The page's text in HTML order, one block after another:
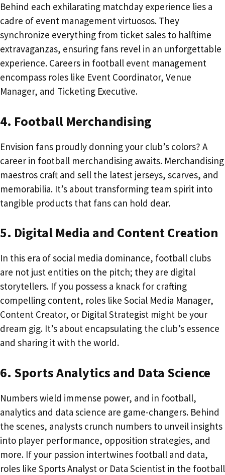
Behind each exhilarating matchday experience lies a
cadre of event management virtuosos. They
synchronize everything from ticket sales to halftime
extravaganzas, ensuring fans revel in an unforgettable
experience. Careers in football event management
encompass roles like Event Coordinator, Venue
Manager, and Ticketing Executive.
4. Football Merchandising
Envision fans proudly donning your club’s colors? A
career in football merchandising awaits. Merchandising
maestros craft and sell the latest jerseys, scarves, and
memorabilia. It’s about transforming team spirit into
tangible products that fans can hold dear.
5. Digital Media and Content Creation
In this era of social media dominance, football clubs
are not just entities on the pitch; they are digital
storytellers. If you possess a knack for crafting
compelling content, roles like Social Media Manager,
Content Creator, or Digital Strategist might be your
dream gig. It’s about encapsulating the club’s essence
and sharing it with the world.
6. Sports Analytics and Data Science
Numbers wield immense power, and in football,
analytics and data science are game-changers. Behind
the scenes, analysts crunch numbers to unveil insights
into player performance, opposition strategies, and
more. If your passion intertwines football and data,
roles like Sports Analyst or Data Scientist in the football